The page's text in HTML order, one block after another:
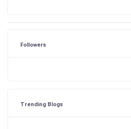
Followers
Trending Blogs